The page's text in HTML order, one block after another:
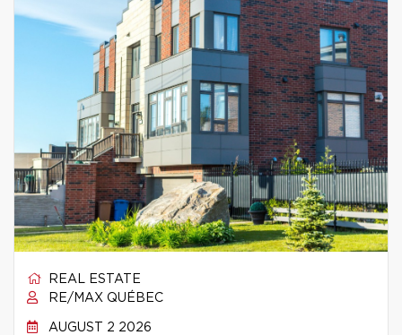
REAL ESTATE
RE/MAX QUÉBEC
AUGUST 2 2026